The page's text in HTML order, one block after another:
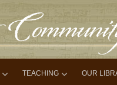
TEACHING OUR